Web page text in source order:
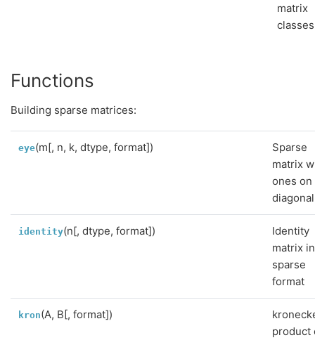
matrix
Functions
Building sparse matrices:
eye(m[, n, k, dtype, format])
Sparse
matrix
ones on
diagonal
identity(n[, dtype, format])
Identity
matrix in
sparse
format
kron(A, B[, format])
product